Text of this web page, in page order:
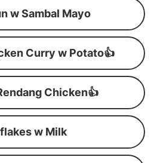
w Sambal Mayo
Curry w Potato👍
Chicken👍
w Milk